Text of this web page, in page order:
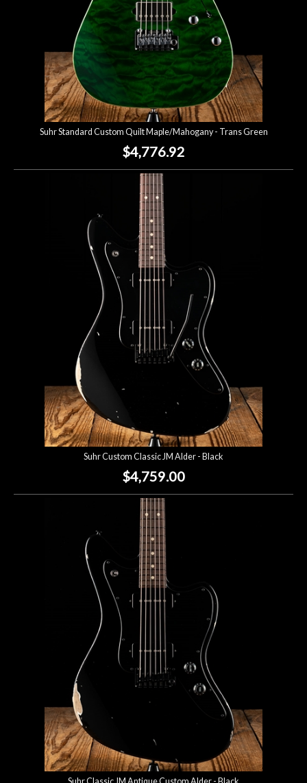
Suhr Standard Custom Quilt Maple/Mahogany - Trans Green
$4,776.92
Suhr Custom Classic JM Alder - Black
$4,759.00